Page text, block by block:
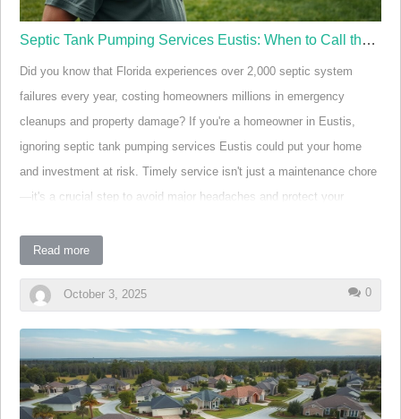
Septic Tank Pumping Services Eustis: When to Call the Experts
Did you know that Florida experiences over 2,000 septic system
failures every year, costing homeowners millions in emergency
cleanups and property damage? If you're a homeowner in Eustis,
ignoring septic tank pumping services Eustis could put your home
and investment at risk. Timely service isn't just a maintenance chore
—it's a crucial step to avoid major headaches and protect your
trusted experts ready to keep your yard safe and your plumbing
Why Timely Septic Tank Pumping Services in Eustis
Matter Eye-opening Statistic: In Central Florida, septic
system issues account for a significant percentage of
household emergencies. The average cost to repair a
failed system can exceed $6,000—not including damage
to lawns, landscaping, or even the home's interior.
Read more
October 3, 2025 0